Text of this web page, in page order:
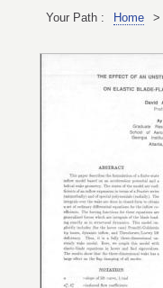
Your Path : Home >